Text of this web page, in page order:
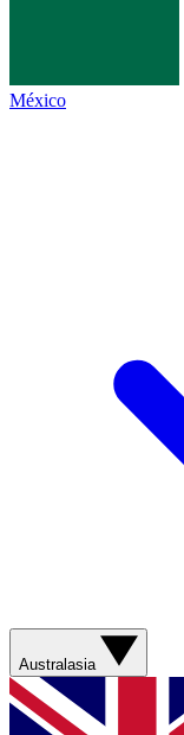
México
Australasia